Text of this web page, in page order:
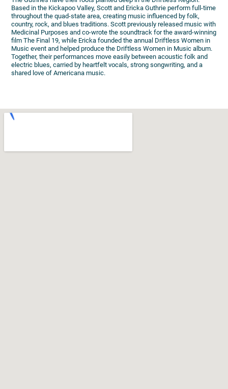
Based in the Kickapoo Valley, Scott and Ericka Guthrie perform full-time
throughout the quad-state area, creating music influenced by folk,
country, rock, and blues traditions. Scott previously released music with
Medicinal Purposes and co-wrote the soundtrack for the award-winning
film The Final 19, while Ericka founded the annual Driftless Women in
Music event and helped produce the Driftless Women in Music album.
Together, their performances move easily between acoustic folk and
electric blues, carried by heartfelt vocals, strong songwriting, and a
shared love of Americana music.